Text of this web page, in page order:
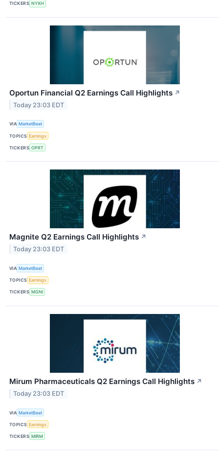
TICKERS NYXH
Oportun Financial Q2 Earnings Call Highlights ↗
Today 23:03 EDT
VIA MarketBeat
TOPICS Earnings
TICKERS OPRT
Magnite Q2 Earnings Call Highlights ↗
Today 23:03 EDT
VIA MarketBeat
TOPICS Earnings
TICKERS MGNI
Mirum Pharmaceuticals Q2 Earnings Call Highlights ↗
Today 23:03 EDT
VIA MarketBeat
TOPICS Earnings
TICKERS MIRM